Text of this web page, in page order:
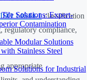
Solutions: Expert-
Contamination
Modular Solutions
Stainless Steel
Solutions for Industrial
ISO 14644-1classification
regulatory compliance,
appropriate